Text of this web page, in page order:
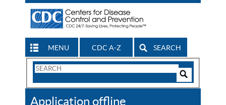
MENU CDC A-Z SEARCH
Search
Application offline